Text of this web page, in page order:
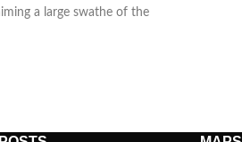
a large swathe of the